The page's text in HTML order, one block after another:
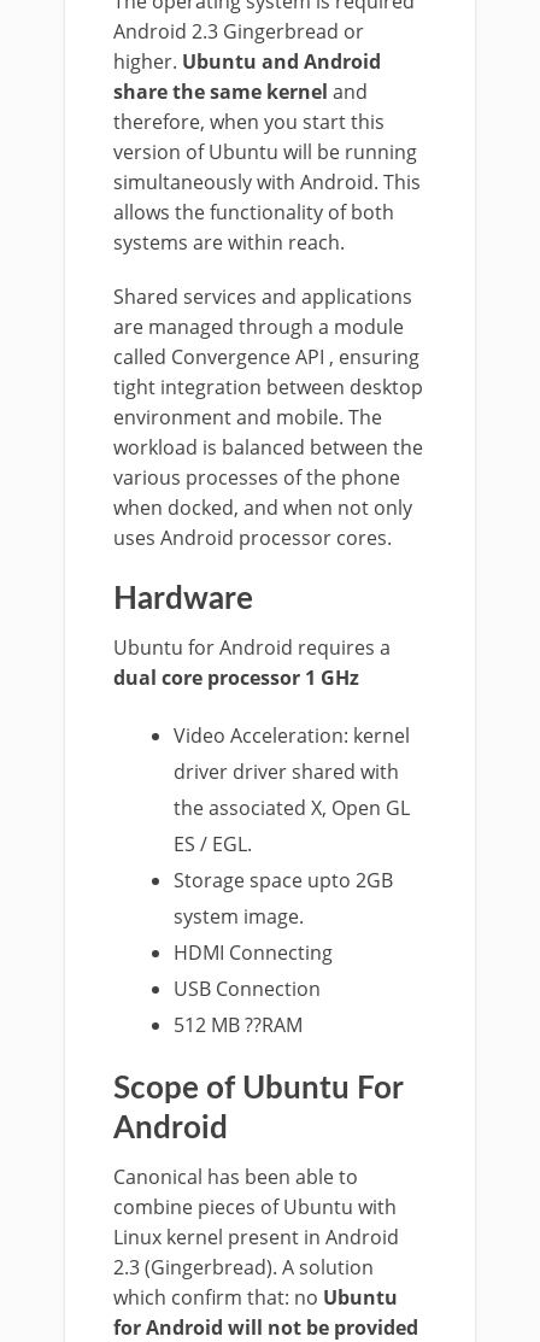
Android 2.3 Gingerbread or
higher. Ubuntu and Android
share the same kernel and
therefore, when you start this
version of Ubuntu will be running
simultaneously with Android. This
allows the functionality of both
systems are within reach.
Shared services and applications
are managed through a module
called Convergence API , ensuring
tight integration between desktop
environment and mobile. The
workload is balanced between the
various processes of the phone
when docked, and when not only
uses Android processor cores.
Hardware
Ubuntu for Android requires a
dual core processor 1 GHz
Video Acceleration: kernel
driver driver shared with
the associated X, Open GL
ES / EGL.
Storage space upto 2GB
system image.
HDMI Connecting
USB Connection
512 MB ??RAM
Scope of Ubuntu For
Android
Canonical has been able to
combine pieces of Ubuntu with
Linux kernel present in Android
2.3 (Gingerbread). A solution
which confirm that: no Ubuntu
for Android will not be provided